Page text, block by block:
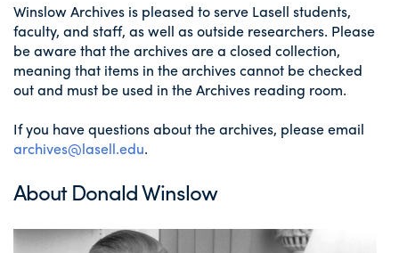
Winslow Archives is pleased to serve Lasell students,
faculty, and staff, as well as outside researchers. Please
be aware that the archives are a closed collection,
meaning that items in the archives cannot be checked
out and must be used in the Archives reading room.
If you have questions about the archives, please email
archives@lasell.edu.
About Donald Winslow